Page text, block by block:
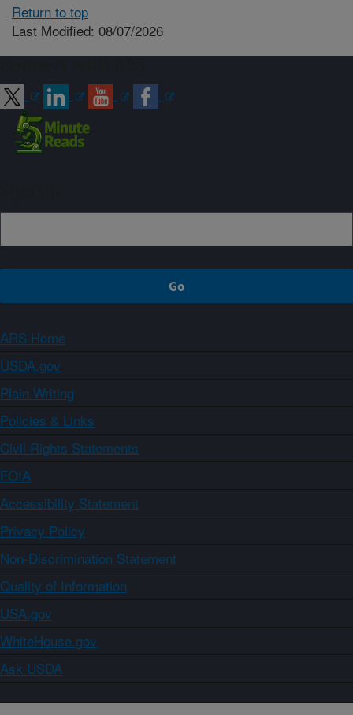
Return to top
Last Modified: 08/07/2026
ARS Home
USDA.gov
Plain Writing
Policies & Links
Civil Rights Statements
FOIA
Accessibility Statement
Privacy Policy
Non-Discrimination Statement
Quality of Information
USA.gov
WhiteHouse.gov
Ask USDA